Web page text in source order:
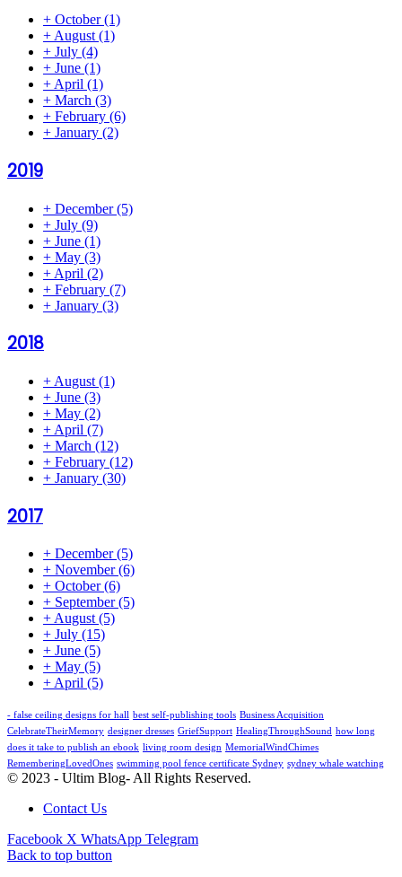
+ October(1)
+ August (1)
+ July (4)
+ June (1)
+ April (1)
+ March (3)
+ February (6)
+ January (2)
2019
+ December(5)
+ July (9)
+ June (1)
+ May (3)
+ April (2)
+ February (7)
+ January (3)
2018
+ August (1)
+ June (3)
+ May (2)
+ April (7)
+ March (12)
+ February (12)
+ January (30)
2017
+ December(5)
+ November(6)
+ October(6)
+ September(5)
+ August (5)
+ July (15)
+ June (5)
+ May (5)
+ April (5)
- false ceiling designs for hall best self-publishing tools Business Acquisition
CelebrateTheirMemory designer dresses GriefSupport HealingThroughSound how long
does it take to publish an ebook living room design MemorialWindChimes
RememberingLovedOnes swimming pool fence certificate Sydney sydney whale watching
© 2023 - Ultim Blog- All Rights Reserved.
Contact Us
Facebook X WhatsApp Telegram
Back to top button